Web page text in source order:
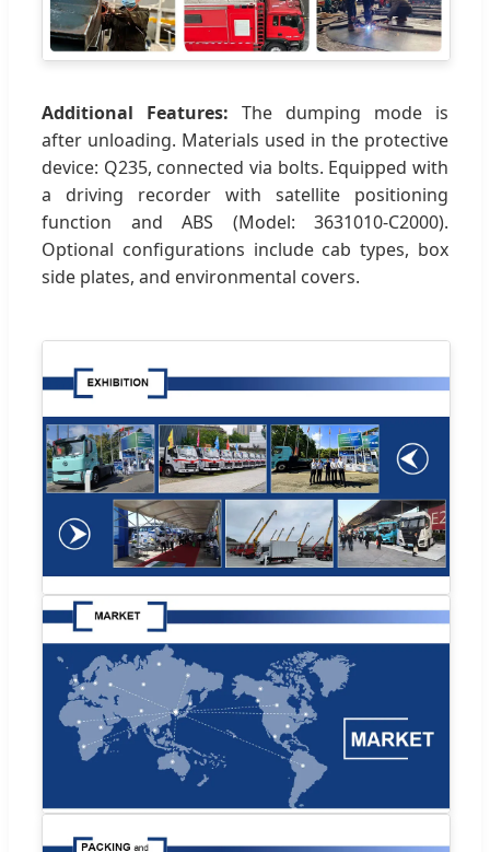
Additional Features: The dumping mode is
after unloading. Materials used in the protective
device: Q235, connected via bolts. Equipped with
a driving recorder with satellite positioning
function and ABS (Model: 3631010-C2000).
Optional configurations include cab types, box
side plates, and environmental covers.